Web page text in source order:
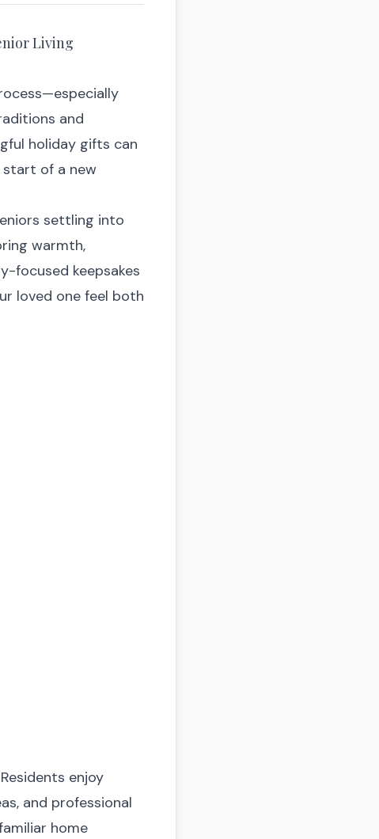
Living
and
holiday gifts can
of a new
settling into
warmth,
focused keepsakes
loved one feel both
enjoy
and professional
home